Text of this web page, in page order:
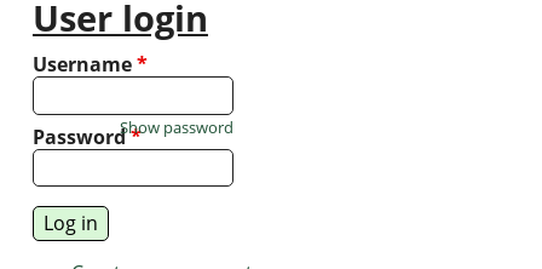
User login
Username*
Password*
Show password